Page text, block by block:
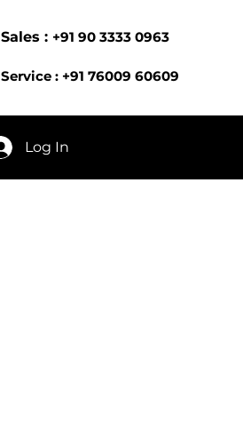
Sales : +91 90 3333 0963
Service : +91 76009 60609
Log In